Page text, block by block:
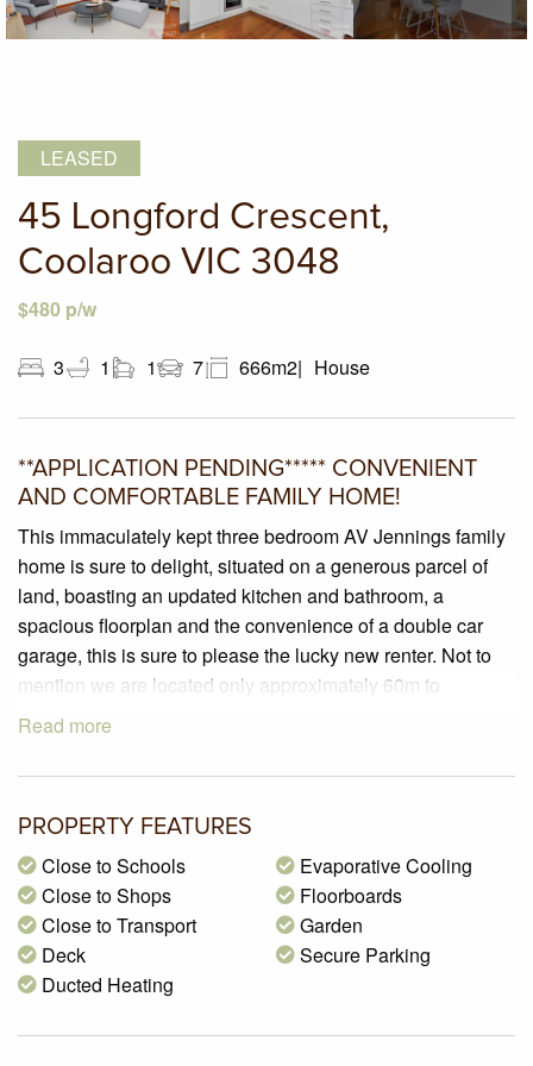
LEASED
45 Longford Crescent,
Coolaroo VIC 3048
$480 p/w
3 1 1 7 666m2 House
**APPLICATION PENDING***** CONVENIENT
AND COMFORTABLE FAMILY HOME!
This immaculately kept three bedroom AV Jennings family
home is sure to delight, situated on a generous parcel of
land, boasting an updated kitchen and bathroom, a
spacious floorplan and the convenience of a double car
garage, this is sure to please the lucky new renter. Not to
mention we are located only approximately 60m to
Coolaroo train station, with a bus stop nearby and local
one not to be missed!
PROPERTY SPECIFICATIONS:
– Land size of 666m2 (approx.)
– 3 Generous sized bedrooms offering natural timber
flooring and electric window shutters
– Updated kitchen boasting laminate benchtops, 600mm
appliances including 4 burner gas cook-top, rangehood
and electric oven & a single pantry
– A formal lounge soaked with natural sunlight and
Read more
PROPERTY FEATURES
Close to Schools
Close to Shops
Close to Transport
Deck
Ducted Heating
Evaporative Cooling
Floorboards
Garden
Secure Parking